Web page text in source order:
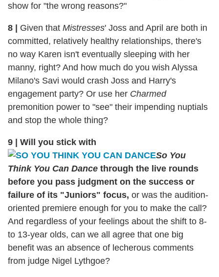
show for "the wrong reasons?"
8 | Given that Mistresses' Joss and April are both in
committed, relatively healthy relationships, there's
no way Karen isn't eventually sleeping with her
manny, right? And how much do you wish Alyssa
Milano's Savi would crash Joss and Harry's
engagement party? Or use her Charmed
premonition power to "see" their impending nuptials
and stop the whole thing?
9 | Will you stick with
So You
Think You Can Dance through the live rounds
before you pass judgment on the success or
failure of its "Juniors" focus, or was the audition-
oriented premiere enough for you to make the call?
And regardless of your feelings about the shift to 8-
to 13-year olds, can we all agree that one big
benefit was an absence of lecherous comments
from judge Nigel Lythgoe?